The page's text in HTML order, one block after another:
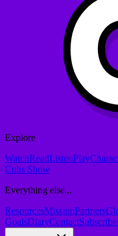
Explore
WatchReadListenPlay
Cubs Show
Everything else...
ResourcesMissionPartners
GoalsDiaryContactSubscribe